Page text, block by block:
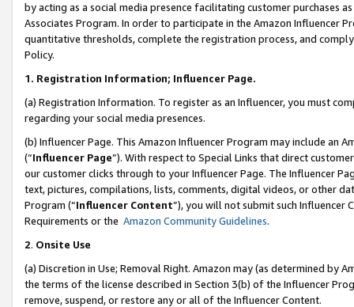
by acting as a social media presence facilitating customer purchases
Associates Program. In order to participate in the Amazon Influencer
quantitative thresholds, complete the registration process, and
Policy.
1. Registration Information; Influencer Page.
(a) Registration Information. To register as an Influencer, you must
regarding your social media presences.
(b) Influencer Page. This Amazon Influencer Program may include an
(“Influencer Page”). With respect to Special Links that direct
our customer clicks through to your Influencer Page. The Influencer
text, pictures, compilations, lists, comments, digital videos, or other
Program (“Influencer Content”), you will not submit such
Requirements or the Amazon Community Guidelines.
2. Onsite Use
(a) Discretion in Use; Removal Right. Amazon may (as determined by
the terms of the license described in Section 3(b) of the Influencer
remove, suspend, or restore any or all of the Influencer Content.